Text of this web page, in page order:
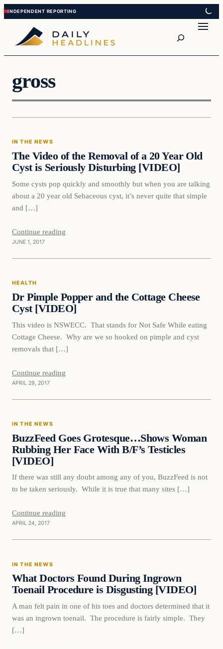
Skip
to
content
Skip
to
content
gross
In The News
IN THE NEWS
The Video of the Removal of a 20 Year Old
Cyst is Seriously Disturbing [VIDEO]
Some cysts pop quickly and smoothly but when you are talking
about a 20 year old Sebaceous cyst, it’s never quite that simple
and […]
Continue reading
JUNE 1, 2017
Health
HEALTH
Dr Pimple Popper and the Cottage Cheese
Cyst [VIDEO]
This video is NSWECC. That stands for Not Safe While eating
Cottage Cheese. Why are we so hooked on pimple and cyst
removals that […]
Continue reading
APRIL 29, 2017
In The News
IN THE NEWS
BuzzFeed Goes Grotesque…Shows Woman
Rubbing Her Face With B/F’s Testicles
[VIDEO]
If there was still any doubt among any of you, BuzzFeed is not
to be taken seriously. While it is true that many sites […]
Continue reading
APRIL 24, 2017
In The News
IN THE NEWS
What Doctors Found During Ingrown
Toenail Procedure is Disgusting [VIDEO]
A man felt pain in one of his toes and doctors determined that it
was an ingrown toenail. The procedure is fairly simple. They
[…]